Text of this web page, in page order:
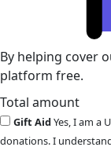
By helping cover
platform free.
Total amount
Gift AidYes, I am a
donations. I